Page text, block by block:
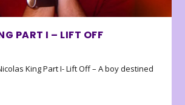
PART I – LIFT OFF
King Part I- Lift Off – A boy destined